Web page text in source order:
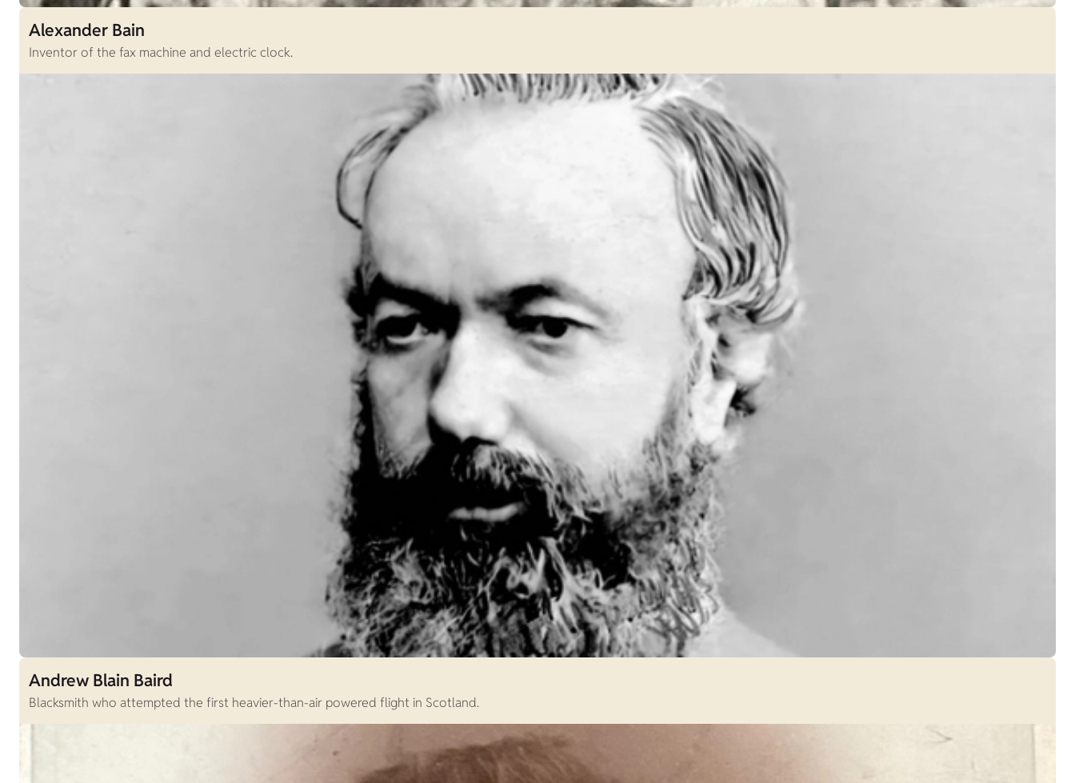
Alexander Bain
Inventor of the fax machine and electric clock.
Andrew Blain Baird
Blacksmith who attempted the first heavier-than-air powered flight in Scotland.